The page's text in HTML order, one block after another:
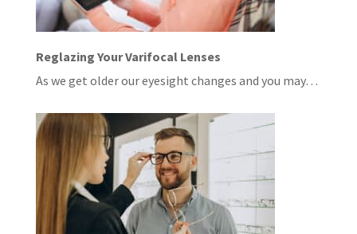
Reglazing Your Varifocal Lenses
As we get older our eyesight changes and you may…